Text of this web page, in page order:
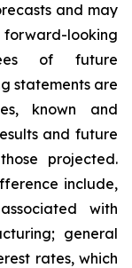
and may
looking
of future
statements are
known and
and future
projected.
include,
with
general
rates, which